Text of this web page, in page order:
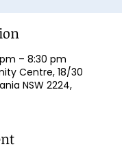
– 8:30 pm
Centre, 18/30
NSW 2224,